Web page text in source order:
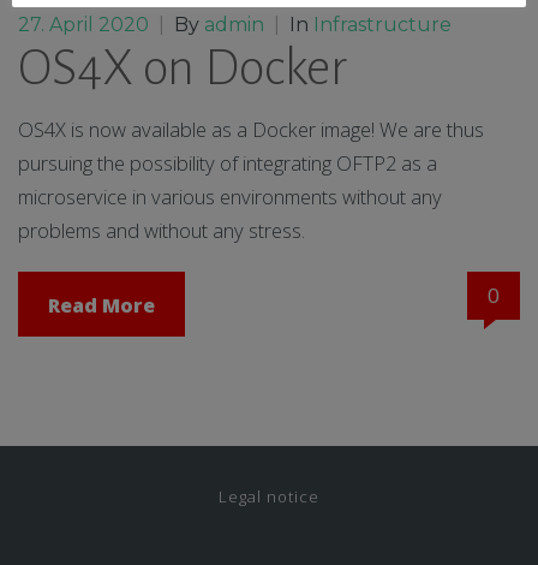
27. April 2020 By admin In Infrastructure
OS4X on Docker
OS4X is now available as a Docker image! We are thus
pursuing the possibility of integrating OFTP2 as a
microservice in various environments without any
problems and without any stress.
Read More 0
Legal notice